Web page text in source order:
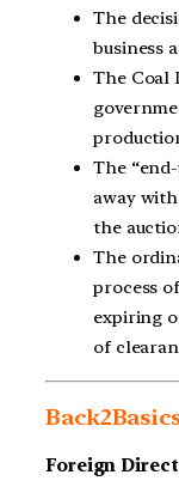
The
business
The Coal
The
away
the
The
process
expiring
of
Foreign